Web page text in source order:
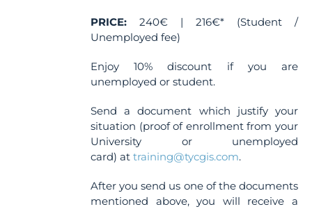
PRICE: 240€ | 216€* (Student /
Unemployed fee)
Enjoy 10% discount if you are
unemployed or student.
Send a document which justify your
situation (proof of enrollment from your
University or unemployed
card) attraining@tycgis.com.
After you send us one of the documents
mentioned above, you will receive a